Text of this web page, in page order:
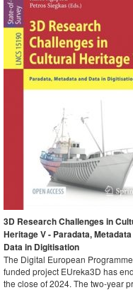
3D Research Challenges in
Heritage V - Paradata,
Data in Digitisation
The Digital European
funded project EUreka3D has
the close of 2024. The two-year